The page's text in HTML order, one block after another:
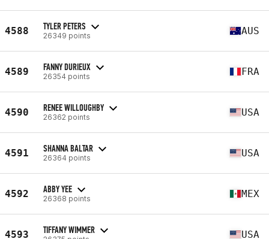
4588 TYLER PETERS
26349 points AUS
4589 FANNY DURIEUX
26354 points FRA
4590 RENEE WILLOUGHBY
26362 points USA
4591 SHANNA BALTAR
26364 points USA
4592 ABBY YEE
26368 points MEX
4593 TIFFANY WIMMER USA